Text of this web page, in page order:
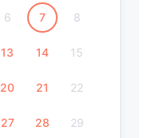
6 7 8
13 14 15
20 21 22
27 28 29